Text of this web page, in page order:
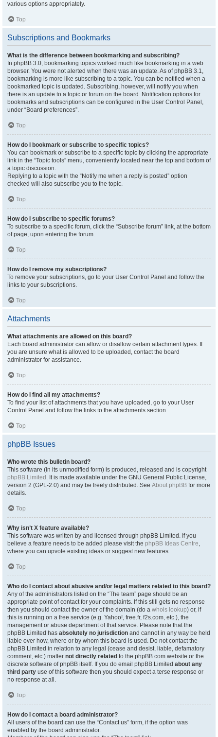
various options appropriately.
Top
Subscriptions and Bookmarks
What is the difference between bookmarking and subscribing?
In phpBB 3.0, bookmarking topics worked much like bookmarking in a web
browser. You were not alerted when there was an update. As of phpBB 3.1,
bookmarking is more like subscribing to a topic. You can be notified when a
bookmarked topic is updated. Subscribing, however, will notify you when
there is an update to a topic or forum on the board. Notification options for
bookmarks and subscriptions can be configured in the User Control Panel,
under “Board preferences”.
Top
How do I bookmark or subscribe to specific topics?
You can bookmark or subscribe to a specific topic by clicking the appropriate
link in the “Topic tools” menu, conveniently located near the top and bottom of
a topic discussion.
Replying to a topic with the “Notify me when a reply is posted” option
checked will also subscribe you to the topic.
Top
How do I subscribe to specific forums?
To subscribe to a specific forum, click the “Subscribe forum” link, at the bottom
of page, upon entering the forum.
Top
How do I remove my subscriptions?
To remove your subscriptions, go to your User Control Panel and follow the
links to your subscriptions.
Top
Attachments
What attachments are allowed on this board?
Each board administrator can allow or disallow certain attachment types. If
you are unsure what is allowed to be uploaded, contact the board
administrator for assistance.
Top
How do I find all my attachments?
To find your list of attachments that you have uploaded, go to your User
Control Panel and follow the links to the attachments section.
Top
phpBB Issues
Who wrote this bulletin board?
This software (in its unmodified form) is produced, released and is copyright
phpBB Limited . It is made available under the GNU General Public License,
version 2 (GPL-2.0) and may be freely distributed. See About phpBB for more
details.
Top
Why isn’t X feature available?
This software was written by and licensed through phpBB Limited. If you
believe a feature needs to be added please visit the phpBB Ideas Centre,
where you can upvote existing ideas or suggest new features.
Top
Who do I contact about abusive and/or legal matters related to this board?
Any of the administrators listed on the “The team” page should be an
appropriate point of contact for your complaints. If this still gets no response
then you should contact the owner of the domain (do a whois lookup) or, if
this is running on a free service (e.g. Yahoo!, free.fr, f2s.com, etc.), the
management or abuse department of that service. Please note that the
phpBB Limited has absolutely no jurisdiction and cannot in any way be held
liable over how, where or by whom this board is used. Do not contact the
phpBB Limited in relation to any legal (cease and desist, liable, defamatory
comment, etc.) matter not directly related to the phpBB.com website or the
discrete software of phpBB itself. If you do email phpBB Limited about any
third party use of this software then you should expect a terse response or
no response at all.
Top
How do I contact a board administrator?
All users of the board can use the “Contact us” form, if the option was
enabled by the board administrator.